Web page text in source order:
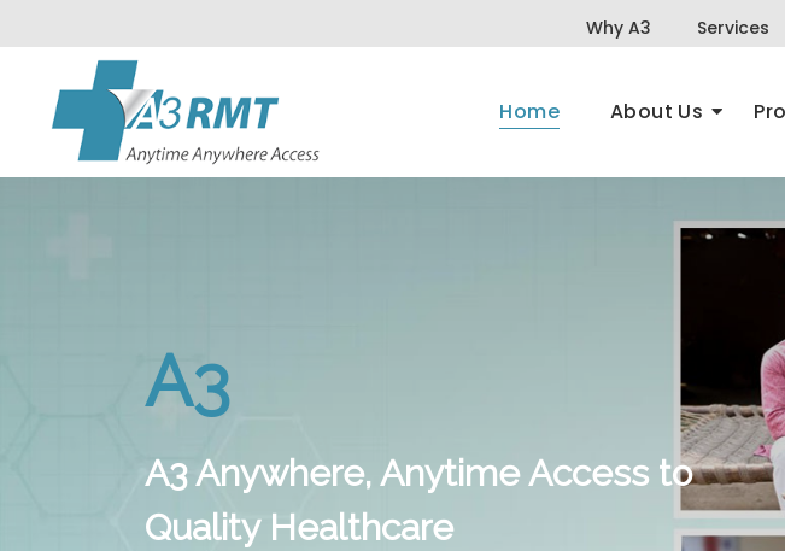
Why A3 Services
Home About Us
A3
A3 Anywhere, Anytime Access to
Quality Healthcare